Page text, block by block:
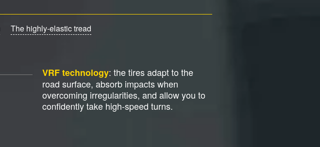
The highly-elastic tread
VRF technology: the tires adapt to the
road surface, absorb impacts when
overcoming irregularities, and allow you to
confidently take high-speed turns.